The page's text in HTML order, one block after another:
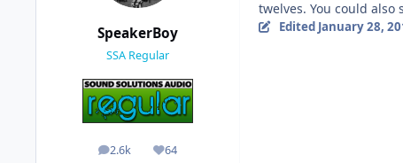
SpeakerBoy
SSA Regular
2.6k
posts 64
Reputation
twelves. You could
Edited January 28,